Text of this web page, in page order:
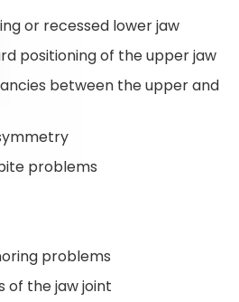
or recessed lower jaw
positioning of the upper jaw
between the upper and
problems
problems
of the jaw joint